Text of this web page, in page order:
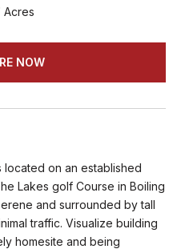
Acres
NOW
on an established
Lakes golf Course in Boiling
and surrounded by tall
traffic. Visualize building
homesite and being